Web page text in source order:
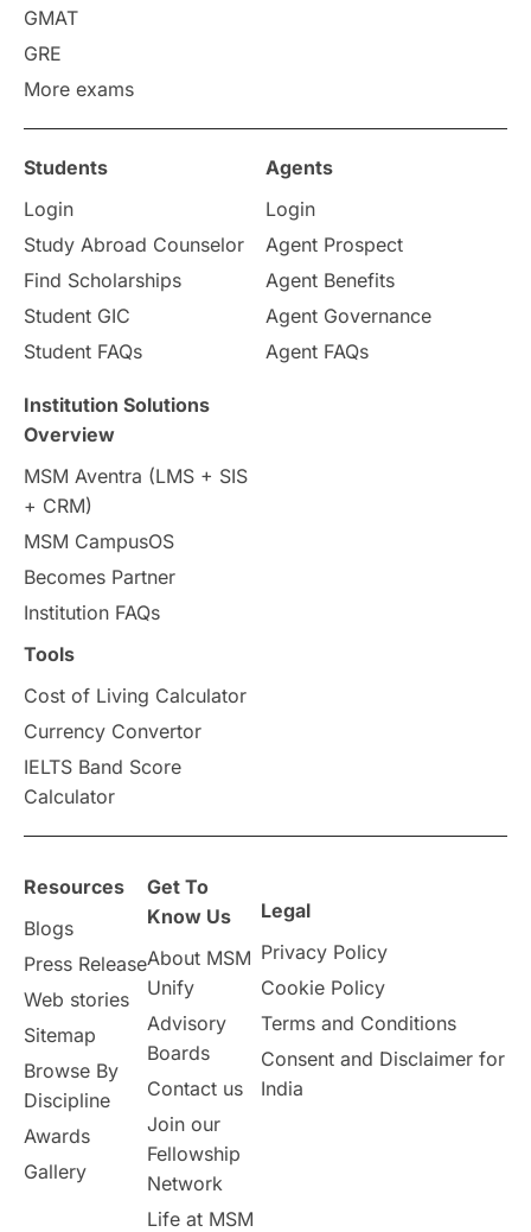
Study in America
Study in Zurich
Study in Ottawa Partnerships
Internships & Employment
Pathway Programs
Country & Location Highlights
Travel & Leisure
Intakes in UK MBA
Press Release
Scholarships & Grants
Vacation Activities
Announcements & Updates
overseas education Study in Abu Dhabi
Study in Birmingham
Study in UK Internship Tips TOEFL
Working Part-Time
Student Visa Application Process
Program Updates
study in london
GMAT
GRE
More exams
Students
Login
Study Abroad Counselor
Find Scholarships
Student GIC
Student FAQs
Agents
Login
Agent Prospect
Agent Benefits
Agent Governance
Agent FAQs
Institution Solutions
Overview
MSM Aventra (LMS + SIS
+ CRM)
MSM CampusOS
Becomes Partner
Institution FAQs
Tools
Cost of Living Calculator
Currency Convertor
IELTS Band Score
Calculator
Resources
Blogs
Press Release
Web stories
Sitemap
Browse By
Discipline
Awards
Gallery
Get To
Know Us
About MSM
Unify
Advisory
Boards
Contact us
Join our
Fellowship
Network
Life at MSM
Legal
Privacy Policy
Cookie Policy
Terms and Conditions
Consent and Disclaimer for
India